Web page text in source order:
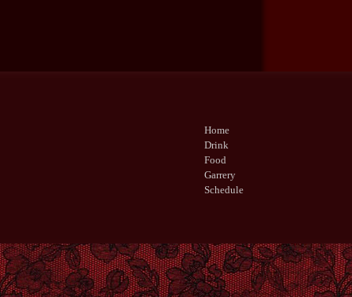
Home
Drink
Food
Garrery
Schedule